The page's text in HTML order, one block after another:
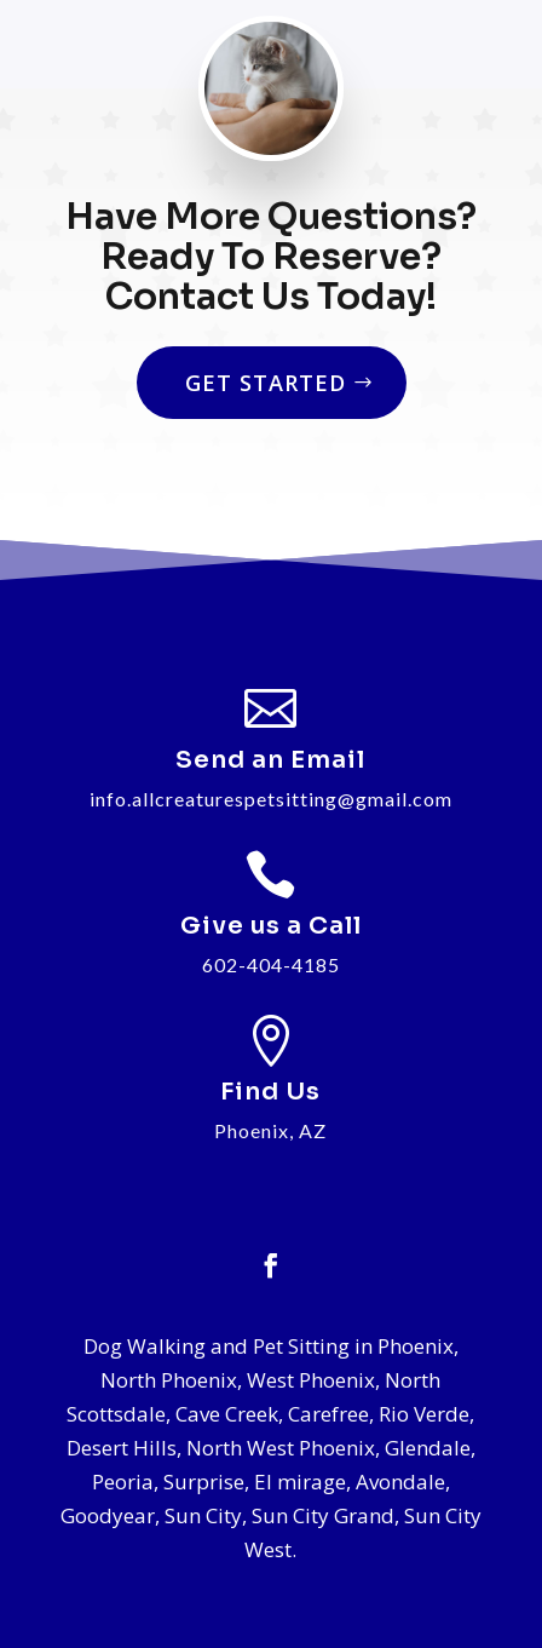
Have More Questions?
Ready To Reserve?
Contact Us Today!
GET STARTED

Send an Email
info.allcreaturespetsitting@gmail.com

Give us a Call
602-404-4185

Find Us
Phoenix, AZ
Dog Walking and Pet Sitting in Phoenix,
North Phoenix, West Phoenix, North
Scottsdale, Cave Creek, Carefree, Rio Verde,
Desert Hills, North West Phoenix, Glendale,
Peoria, Surprise, El mirage, Avondale,
Goodyear, Sun City, Sun City Grand, Sun City
West.